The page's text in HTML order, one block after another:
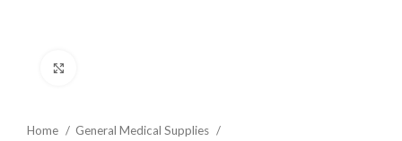
Home
General Medical Supplies